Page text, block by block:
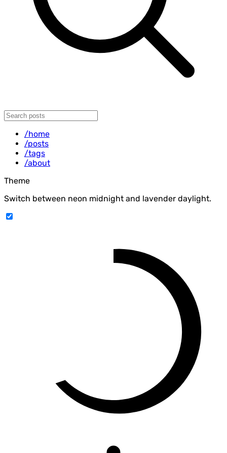
/home
/posts
/tags
/about
Theme
Switch between neon midnight and lavender daylight.